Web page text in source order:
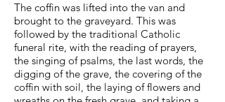
The coffin was lifted into the van and
brought to the graveyard. This was
followed by the traditional Catholic
funeral rite, with the reading of prayers,
the singing of psalms, the last words, the
digging of the grave, the covering of the
coffin with soil, the laying of flowers and